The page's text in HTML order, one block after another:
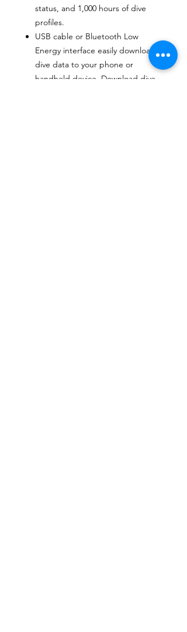
status, and 1,000 hours of dive
profiles.
USB cable or Bluetooth Low
Energy interface easily downloads
dive data to your phone or
handheld device. Download dive